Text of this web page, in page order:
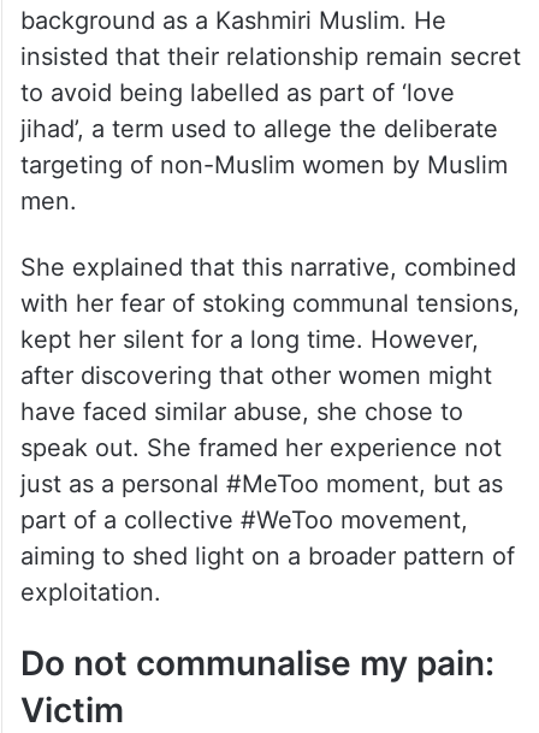
background as a Kashmiri Muslim. He
insisted that their relationship remain secret
to avoid being labelled as part of ‘love
jihad’, a term used to allege the deliberate
targeting of non-Muslim women by Muslim
men.
She explained that this narrative, combined
with her fear of stoking communal tensions,
kept her silent for a long time. However,
after discovering that other women might
have faced similar abuse, she chose to
speak out. She framed her experience not
just as a personal #MeToo moment, but as
part of a collective #WeToo movement,
aiming to shed light on a broader pattern of
exploitation.
Do not communalise my pain:
Victim